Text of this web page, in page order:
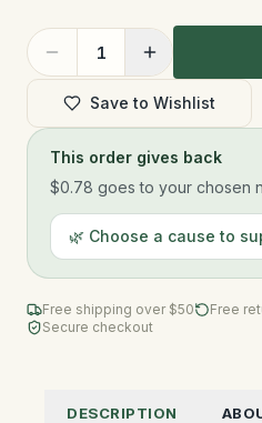
1
Save to Wishlist
This order gives back
$0.78 goes to your chosen
🌿 Choose a cause to
Free shipping over $50
Free
Secure checkout
DESCRIPTION